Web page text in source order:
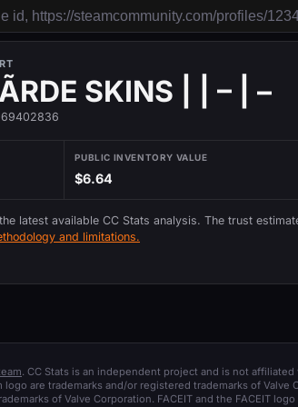
SKINS | | – | –
PUBLIC INVENTORY VALUE
$6.64
latest available CC Stats analysis. The trust
and limitations.
. CC Stats is an independent project and is not
logo are trademarks and/or registered trademarks of
of Valve Corporation. FACEIT and the FACEIT